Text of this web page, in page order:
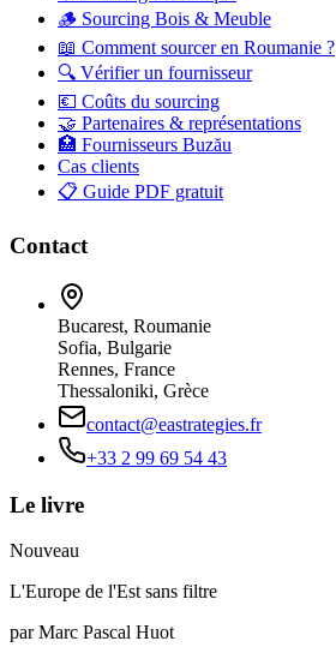
🪵 Sourcing Bois & Meuble
📖 Comment sourcer en Roumanie ?
🔍 Vérifier un fournisseur
💶 Coûts du sourcing
🤝 Partenaires & représentations
🏥 Fournisseurs Buzău
Cas clients
📋 Guide PDF gratuit
Contact
Bucarest, Roumanie
Sofia, Bulgarie
Rennes, France
Thessaloniki, Grèce
contact@eastrategies.fr
+33 2 99 69 54 43
Le livre
Nouveau
L'Europe de l'Est sans filtre
par Marc Pascal Huot